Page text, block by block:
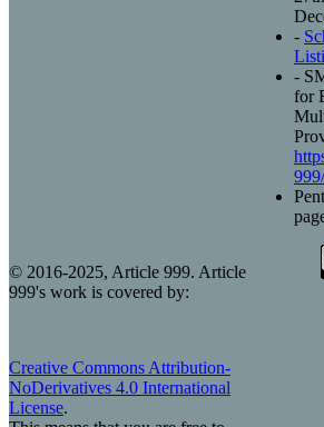
-
-
for
999/
© 2016-2025, Article 999. Article
999's work is covered by:
Creative Commons Attribution-
NoDerivatives 4.0 International
License.